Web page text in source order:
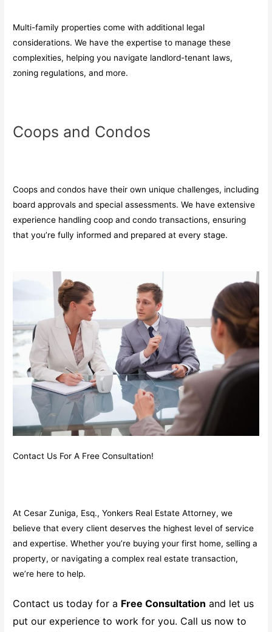
Multi-family properties come with additional legal
considerations. We have the expertise to manage these
complexities, helping you navigate landlord-tenant laws,
zoning regulations, and more.
Coops and Condos
Coops and condos have their own unique challenges, including
board approvals and special assessments. We have extensive
experience handling coop and condo transactions, ensuring
that you’re fully informed and prepared at every stage.
Contact Us For A Free Consultation!
At Cesar Zuniga, Esq., Yonkers Real Estate Attorney, we
believe that every client deserves the highest level of service
and expertise. Whether you’re buying your first home, selling a
property, or navigating a complex real estate transaction,
we’re here to help.
Contact us today for a Free Consultation and let us
put our experience to work for you. Call us now to